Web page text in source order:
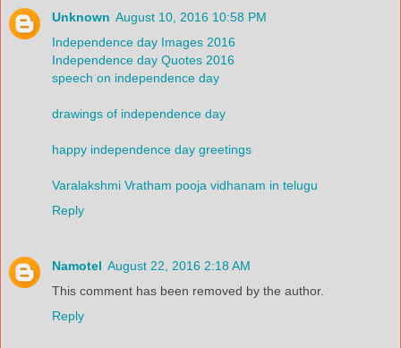
Unknown August 10, 2016 10:58 PM
Independence day Images 2016
Independence day Quotes 2016
speech on independence day
drawings of independence day
happy independence day greetings
Varalakshmi Vratham pooja vidhanam in telugu
Reply
Namotel August 22, 2016 2:18 AM
This comment has been removed by the author.
Reply